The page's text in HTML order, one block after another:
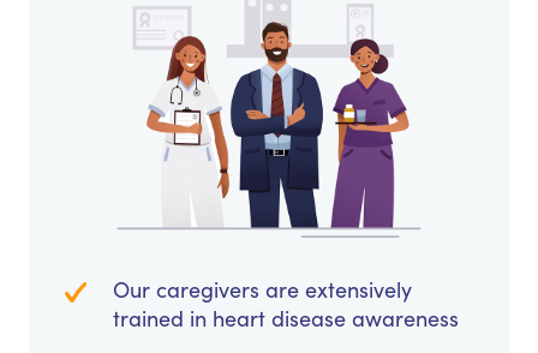
Our caregivers are extensively
trained in heart disease awareness